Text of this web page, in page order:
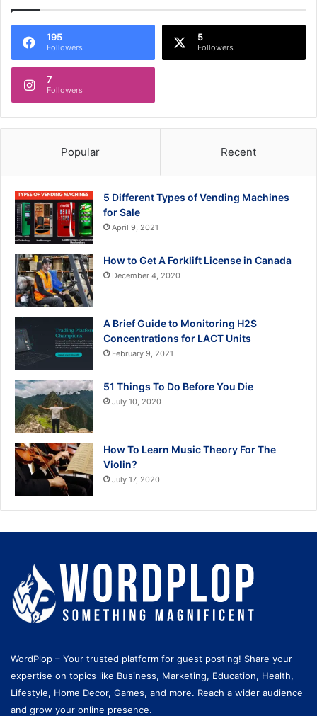
195
Followers
5
Followers
7
Followers
Popular Recent
5 Different Types of Vending Machines
for Sale
April 9, 2021
How to Get A Forklift License in Canada
December 4, 2020
A Brief Guide to Monitoring H2S
Concentrations for LACT Units
February 9, 2021
51 Things To Do Before You Die
July 10, 2020
How To Learn Music Theory For The
Violin?
July 17, 2020
WordPlop – Your trusted platform for guest posting! Share your
expertise on topics like Business, Marketing, Education, Health,
Lifestyle, Home Decor, Games, and more. Reach a wider audience
and grow your online presence.